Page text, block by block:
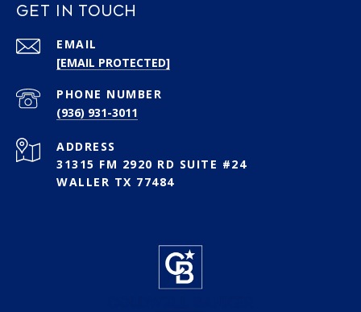
GET IN TOUCH
EMAIL
[EMAIL PROTECTED]
PHONE NUMBER
(936) 931-3011
ADDRESS
31315 FM 2920 RD SUITE #24
WALLER TX 77484